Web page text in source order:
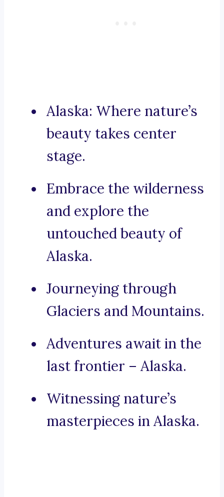
Alaska: Where nature’s
beauty takes center
stage.
Embrace the wilderness
and explore the
untouched beauty of
Alaska.
Journeying through
Glaciers and Mountains.
Adventures await in the
last frontier – Alaska.
Witnessing nature’s
masterpieces in Alaska.